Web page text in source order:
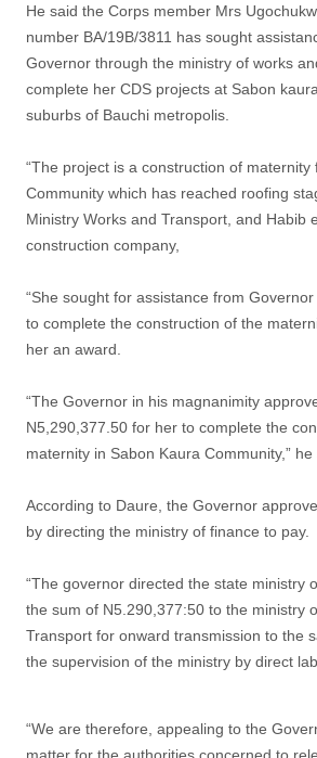
He said the Corps member Mrs
number BA/19B/3811 has sought
Governor through the ministry of works
complete her CDS projects at Sabon
suburbs of Bauchi metropolis.
“The project is a construction of maternity
Community which has reached roofing
Ministry Works and Transport, and Habib
construction company,
“She sought for assistance from
to complete the construction of the
her an award.
“The Governor in his magnanimity
N5,290,377.50 for her to complete the
maternity in Sabon Kaura Community,” he
According to Daure, the Governor
by directing the ministry of finance to pay.
“The governor directed the state ministry
the sum of N5.290,377:50 to the ministry
Transport for onward transmission to the
the supervision of the ministry by direct
“We are therefore, appealing to the